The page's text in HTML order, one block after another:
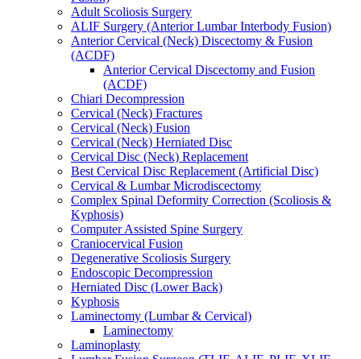
Adult Scoliosis Surgery
ALIF Surgery (Anterior Lumbar Interbody Fusion)
Anterior Cervical (Neck) Discectomy & Fusion
(ACDF)
Anterior Cervical Discectomy and Fusion
(ACDF)
Chiari Decompression
Cervical (Neck) Fractures
Cervical (Neck) Fusion
Cervical (Neck) Herniated Disc
Cervical Disc (Neck) Replacement
Best Cervical Disc Replacement (Artificial Disc)
Cervical & Lumbar Microdiscectomy
Complex Spinal Deformity Correction (Scoliosis &
Kyphosis)
Computer Assisted Spine Surgery
Craniocervical Fusion
Degenerative Scoliosis Surgery
Endoscopic Decompression
Herniated Disc (Lower Back)
Kyphosis
Laminectomy (Lumbar & Cervical)
Laminectomy
Laminoplasty